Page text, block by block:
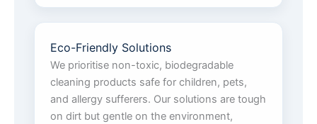
Eco-Friendly Solutions
We prioritise non-toxic, biodegradable
cleaning products safe for children, pets,
and allergy sufferers. Our solutions are tough
on dirt but gentle on the environment,